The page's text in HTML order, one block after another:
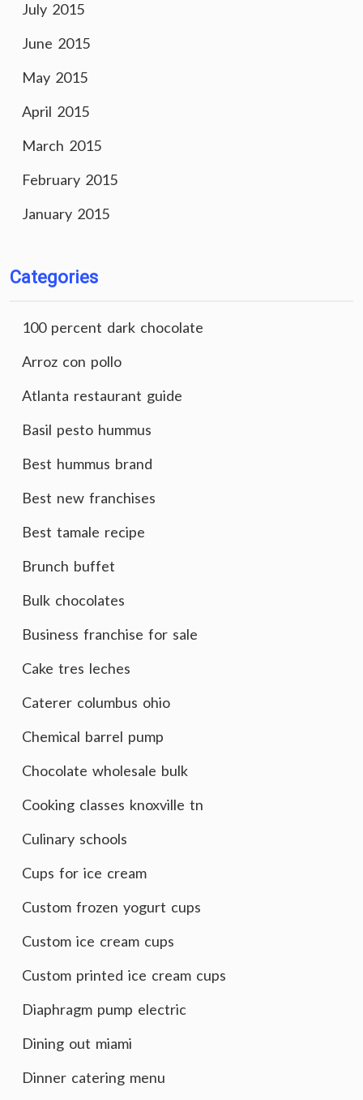
July 2015
June 2015
May 2015
April 2015
March 2015
February 2015
January 2015
Categories
100 percent dark chocolate
Arroz con pollo
Atlanta restaurant guide
Basil pesto hummus
Best hummus brand
Best new franchises
Best tamale recipe
Brunch buffet
Bulk chocolates
Business franchise for sale
Cake tres leches
Caterer columbus ohio
Chemical barrel pump
Chocolate wholesale bulk
Cooking classes knoxville tn
Culinary schools
Cups for ice cream
Custom frozen yogurt cups
Custom ice cream cups
Custom printed ice cream cups
Diaphragm pump electric
Dining out miami
Dinner catering menu